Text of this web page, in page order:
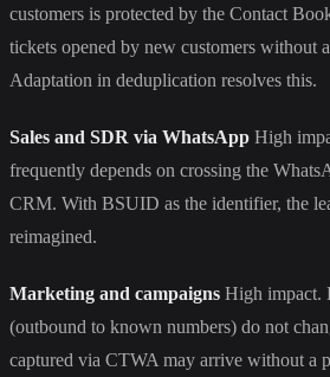
customers is protected by the Contact
tickets opened by new customers without
Adaptation in deduplication resolves this.
Sales and SDR via WhatsApp High
frequently depends on crossing the
CRM. With BSUID as the identifier, the
reimagined.
Marketing and campaigns High impact.
(outbound to known numbers) do not
captured via CTWA may arrive without a